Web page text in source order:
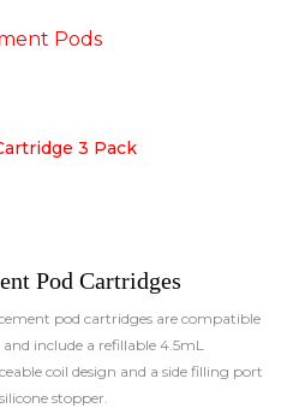
3 Pack
Pod Cartridges
pod cartridges are compatible
include a refillable 4.5mL
coil design and a side filling port
stopper.